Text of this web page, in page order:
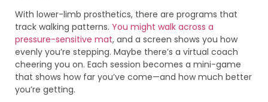
With lower-limb prosthetics, there are programs that
track walking patterns. You might walk across a
pressure-sensitive mat, and a screen shows you how
evenly you’re stepping. Maybe there’s a virtual coach
cheering you on. Each session becomes a mini-game
that shows how far you’ve come—and how much better
you’re getting.